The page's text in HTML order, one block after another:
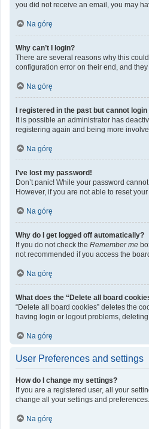
you did not receive an email, you may
Na górę
Why can’t I login?
There are several reasons why this
configuration error on their end, and
Na górę
I registered in the past but cannot
It is possible an administrator has
registering again and being more
Na górę
I’ve lost my password!
Don’t panic! While your password
However, if you are not able to reset
Na górę
Why do I get logged off automatically?
If you do not check the Remember me
not recommended if you access the
Na górę
What does the “Delete all board
“Delete all board cookies” deletes the
having login or logout problems,
Na górę
User Preferences and settings
How do I change my settings?
If you are a registered user, all your
change all your settings and preferences.
Na górę